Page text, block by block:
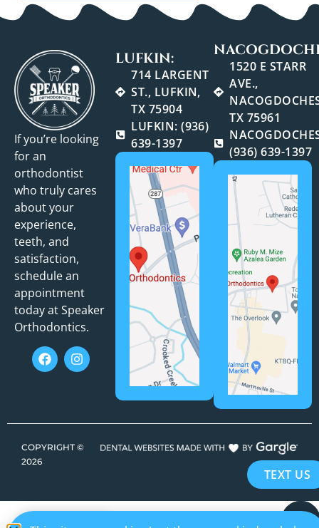
If you’re looking
for an
orthodontist
who truly cares
about your
experience,
teeth, and
satisfaction,
schedule an
appointment
today at Speaker
Orthodontics.
TEXT US
LUFKIN:
714 LARGENT
ST., LUFKIN,
TX 75904
LUFKIN: (936)
639-1397
1520 E STARR
AVE.,
TX 75961
(936) 639-1397
COPYRIGHT ©
2026